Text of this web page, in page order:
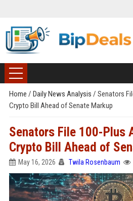
Home / Daily News Analysis / Senators
Crypto Bill Ahead of Senate Markup
Senators File 100-Plus
Crypto Bill Ahead of
May 16, 2026 Twila Rosenbaum